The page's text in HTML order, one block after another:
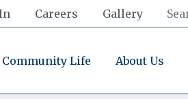
Careers Gallery
Community Life About Us